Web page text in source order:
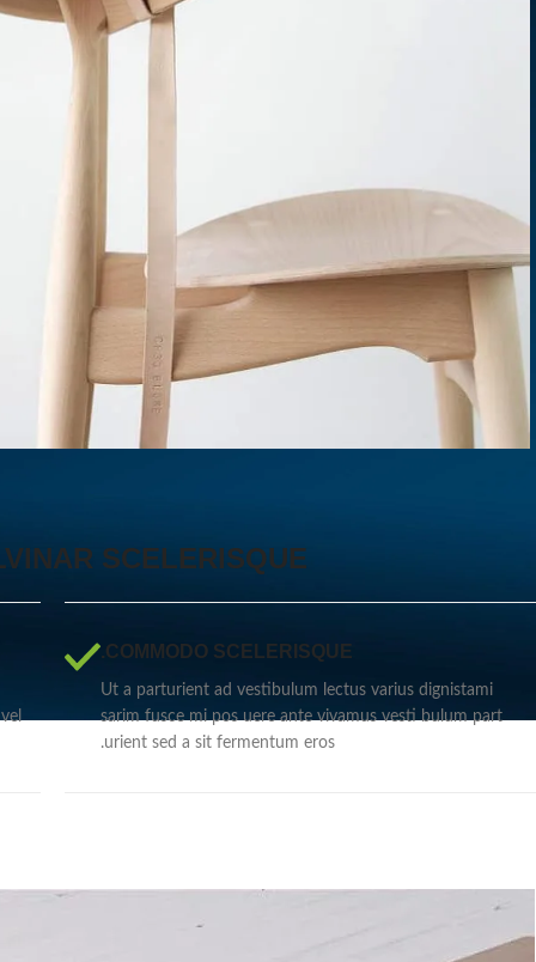
SCELERISQUE
COMMODO SCELERISQUE.
Ut a parturient ad vestibulum lectus varius dignistami
sarim fusce mi pos uere ante vivamus vesti bulum part
urient sed a sit fermentum eros.